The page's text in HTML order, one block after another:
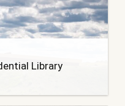
Library